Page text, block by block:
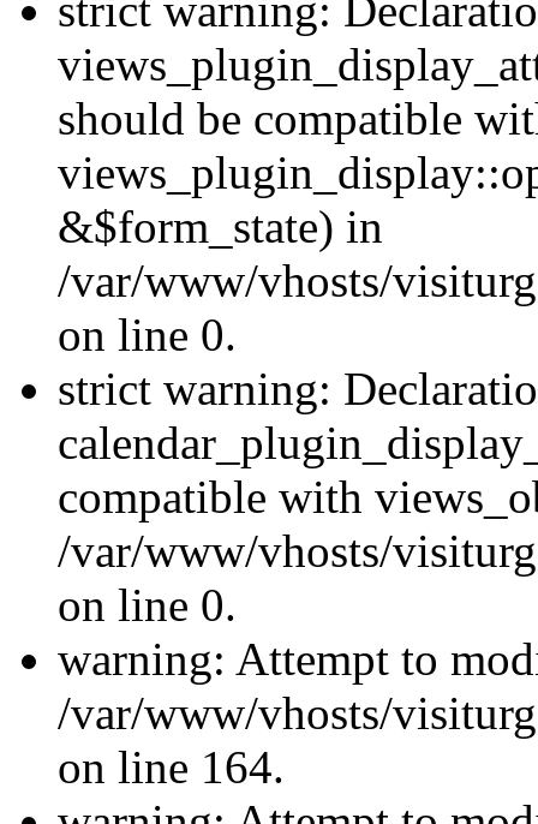
strict warning:
should be compatible
&$form_state) in
/var/www/vhosts/
on line 0.
strict warning:
compatible with
/var/www/vhosts/
on line 0.
warning: Attempt to
/var/www/vhosts/
on line 164.